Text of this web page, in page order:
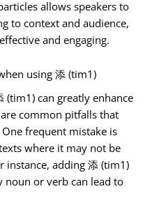
allows speakers to
to context and audience,
and engaging.
using 添 (tim1)
(tim1) can greatly enhance
are common pitfalls that
frequent mistake is
where it may not be
instance, adding 添 (tim1)
noun or verb can lead to